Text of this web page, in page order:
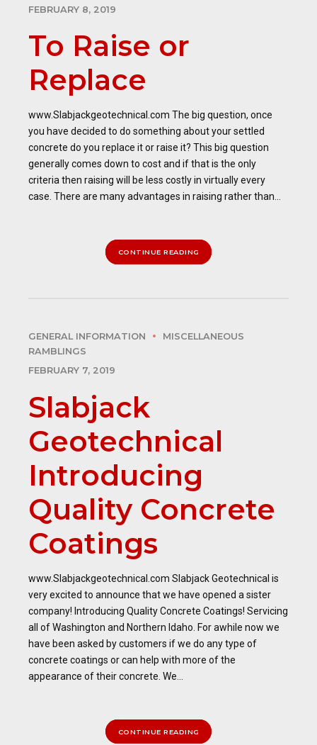
FEBRUARY 8, 2019
To Raise or
Replace
www.Slabjackgeotechnical.com The big question, once
you have decided to do something about your settled
concrete do you replace it or raise it? This big question
generally comes down to cost and if that is the only
criteria then raising will be less costly in virtually every
case. There are many advantages in raising rather than...
CONTINUE READING
GENERAL INFORMATION
MISCELLANEOUS
RAMBLINGS
FEBRUARY 7, 2019
Slabjack
Geotechnical
Introducing
Quality Concrete
Coatings
www.Slabjackgeotechnical.com Slabjack Geotechnical is
very excited to announce that we have opened a sister
company! Introducing Quality Concrete Coatings! Servicing
all of Washington and Northern Idaho. For awhile now we
have been asked by customers if we do any type of
concrete coatings or can help with more of the
appearance of their concrete. We...
CONTINUE READING